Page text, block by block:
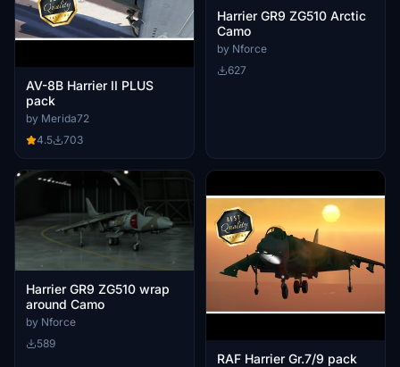
AV-8B Harrier II PLUS
pack
by Merida72
4.5
703
Harrier GR9 ZG510 Arctic
Camo
by Nforce
627
Harrier GR9 ZG510 wrap
around Camo
by Nforce
589
RAF Harrier Gr.7/9 pack